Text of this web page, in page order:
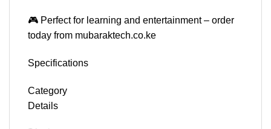
🎮 Perfect for learning and entertainment – order
today from mubaraktech.co.ke
Specifications
Category
Details